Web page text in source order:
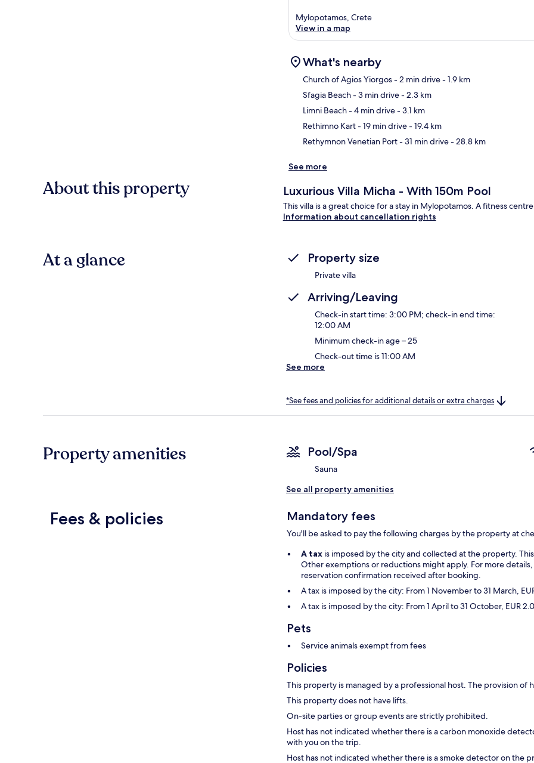
Mylopotamos, Crete
View in a map
What's nearby
Church of Agios Yiorgos- 2 min drive- 1.9 km
Sfagia Beach- 3 min drive- 2.3 km
Limni Beach- 4 min drive- 3.1 km
Rethimno Kart- 19 min drive- 19.4 km
Rethymnon Venetian Port- 31 min drive- 28.8 km
See more
About this property Luxurious Villa Micha - With 150m Pool
This villa is a great choice for a stay in Mylopotamos. A fitness
Information about cancellation rights
At a glance Property size
Private villa
Arriving/Leaving
Check-in start time: 3:00 PM; check-in end time:
12:00 AM
Minimum check-in age – 25
Check-out time is 11:00 AM
See more
*See fees and policies for additional details or extra charges
Property amenities Pool/Spa
Sauna
See all property amenities
Fees & policies Mandatory fees
You'll be asked to pay the following charges by the property at
A tax is imposed by the city and collected at the property.
Other exemptions or reductions might apply. For more
reservation confirmation received after booking.
A tax is imposed by the city: From 1 November to 31 March,
A tax is imposed by the city: From 1 April to 31 October, EUR
Pets
Service animals exempt from fees
Policies
This property is managed by a professional host. The provision
This property does not have lifts.
On-site parties or group events are strictly prohibited.
Host has not indicated whether there is a carbon monoxide
with you on the trip.
Host has not indicated whether there is a smoke detector on the